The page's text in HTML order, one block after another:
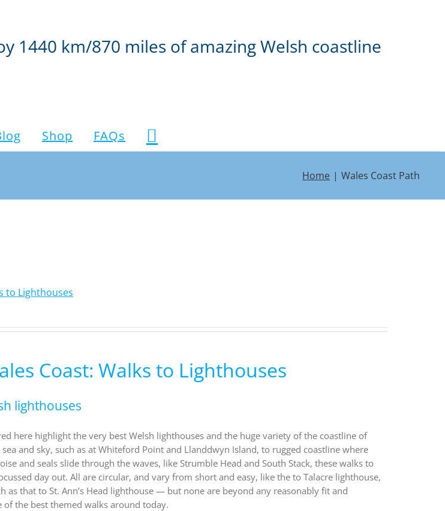
1440 km/870 miles of amazing Welsh coastline
Shop FAQs
Home Wales Coast Path
to Lighthouses
Coast: Walks to Lighthouses
lighthouses
here highlight the very best Welsh lighthouses and the huge variety of the coastline of
and sky, such as at Whiteford Point and Llanddwyn Island, to rugged coastline where
and seals slide through the waves, like Strumble Head and South Stack, these walks to
day out. All are circular, and vary from short and easy, like the to Talacre lighthouse,
as that to St. Ann’s Head lighthouse — but none are beyond any reasonably fit and
of the best themed walks around today.